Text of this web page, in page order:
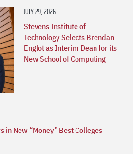
JULY 29, 2026
Stevens Institute of
Technology Selects Brendan
Englot as Interim Dean for its
New School of Computing
in New “Money” Best Colleges